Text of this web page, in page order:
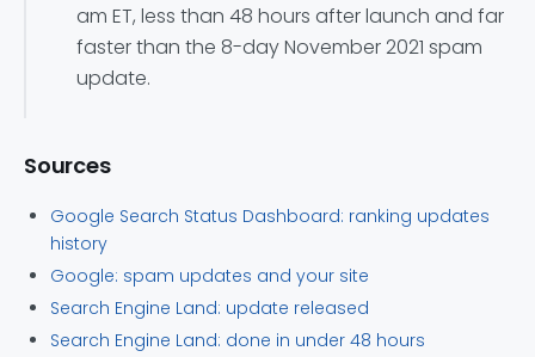
am ET, less than 48 hours after launch and far
faster than the 8-day November 2021 spam
update.
Sources
Google Search Status Dashboard: ranking updates
history
Google: spam updates and your site
Search Engine Land: update released
Search Engine Land: done in under 48 hours